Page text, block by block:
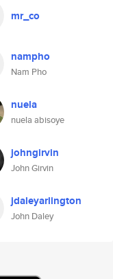
mr_co
nampho
Nam Pho
nuela
nuela abisoye
johngirvin
John Girvin
jdaleyarlington
John Daley